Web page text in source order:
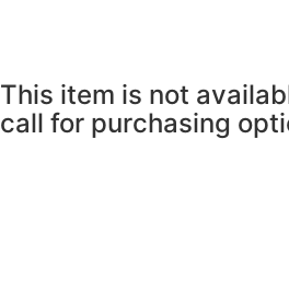
This item is not
call for purchasing